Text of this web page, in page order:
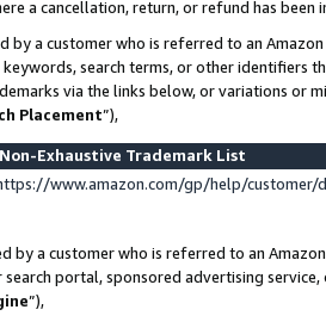
a cancellation, return, or refund has been
by a customer who is referred to an
search terms, or other identifiers
via the links below, or variations or
Placement”),
Non-Exhaustive Trademark List
www.amazon.com/gp/help/
by a customer who is referred to an
search portal, sponsored advertising
”),